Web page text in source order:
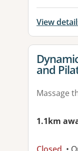
View
View
and
Massage
1.1km